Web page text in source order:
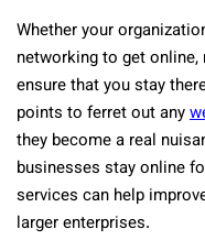
Whether your
networking to get
ensure that you stay
points to ferret out any
they become a real
businesses stay online
services can help
larger enterprises.